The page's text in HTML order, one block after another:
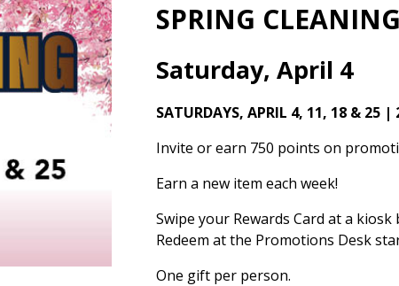
SPRING
Saturday, April 4
SATURDAYS, APRIL 4, 11, 18 & 25 |
Invite or earn 750 points on
Earn a new item each week!
Swipe your Rewards Card at a kiosk
Redeem at the Promotions Desk
One gift per person.